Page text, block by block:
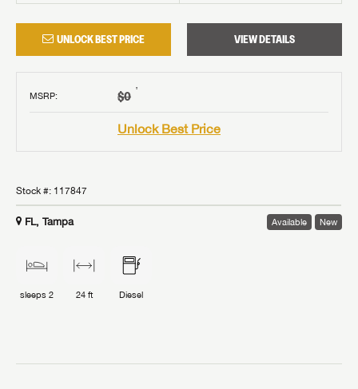
UNLOCK BEST PRICE VIEW DETAILS
MSRP: $0 †
Unlock Best Price
Stock #: 117847
FL, Tampa Available New
sleeps 2 24 ft Diesel